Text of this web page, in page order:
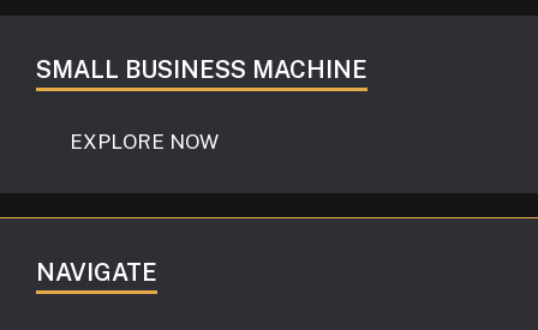
SMALL BUSINESS MACHINE
EXPLORE NOW
NAVIGATE